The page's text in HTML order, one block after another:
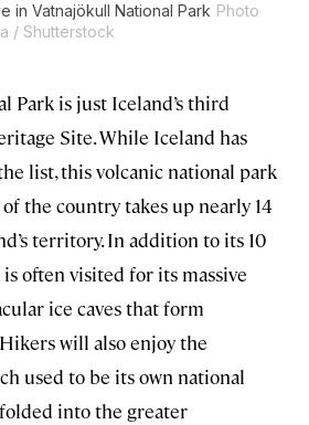
in Vatnajökull National Park Photo
/ Shutterstock
Park is just Iceland’s third
Site. While Iceland has
list, this volcanic national park
the country takes up nearly 14
territory. In addition to its 10
is often visited for its massive
ice caves that form
will also enjoy the
used to be its own national
into the greater